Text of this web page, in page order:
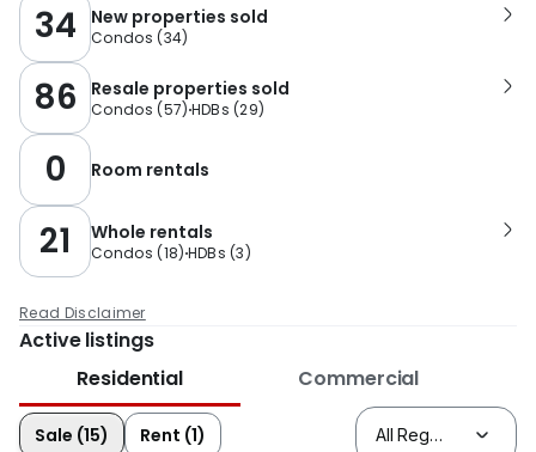
34 New properties sold
Condos (34)
86 Resale properties sold
Condos (57) HDBs (29)
0 Room rentals
21 Whole rentals
Condos (18) HDBs (3)
Read Disclaimer
Active listings
Residential
Commercial
Sale (15) Rent (1)